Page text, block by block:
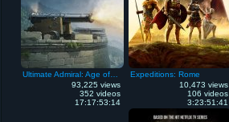
93,225 views
352 videos
17:17:53:14
Expeditions: Rome
10,473 views
106 videos
3:23:51:41